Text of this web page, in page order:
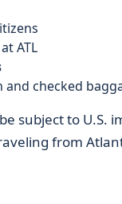
ATL
checked
be subject to
from